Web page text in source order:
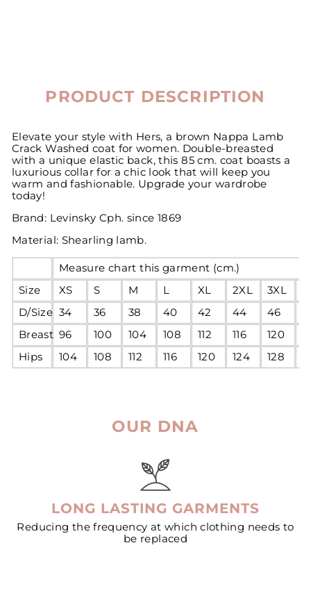
PRODUCT DESCRIPTION
Elevate your style with Hers, a brown Nappa Lamb
Crack Washed coat for women. Double-breasted
with a unique elastic back, this 85 cm. coat boasts a
luxurious collar for a chic look that will keep you
warm and fashionable. Upgrade your wardrobe
today!
Brand: Levinsky Cph. since 1869
Material: Shearling lamb.
Measure chart this garment (cm.)
Size
XS S M L XL 2XL 3XL
D/Size 34 36 38 40 42 44 46
Breast 96 100 104 108 112 116 120
Hips
104 108 112 116 120 124 128
OUR DNA
LONG LASTING GARMENTS
Reducing the frequency at which clothing needs to
be replaced